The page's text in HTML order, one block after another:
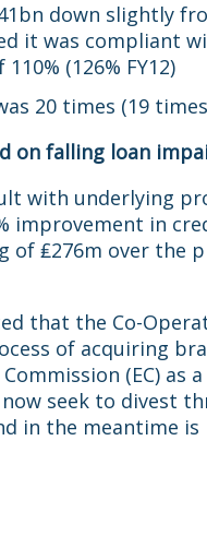
down slightly
it was compliant
(126% FY12)
20 times (19 times
on falling loan
with underlying
improvement in
of ₤276m over the
that the Co-
of acquiring
(EC) as
seek to divest
in the meantime is